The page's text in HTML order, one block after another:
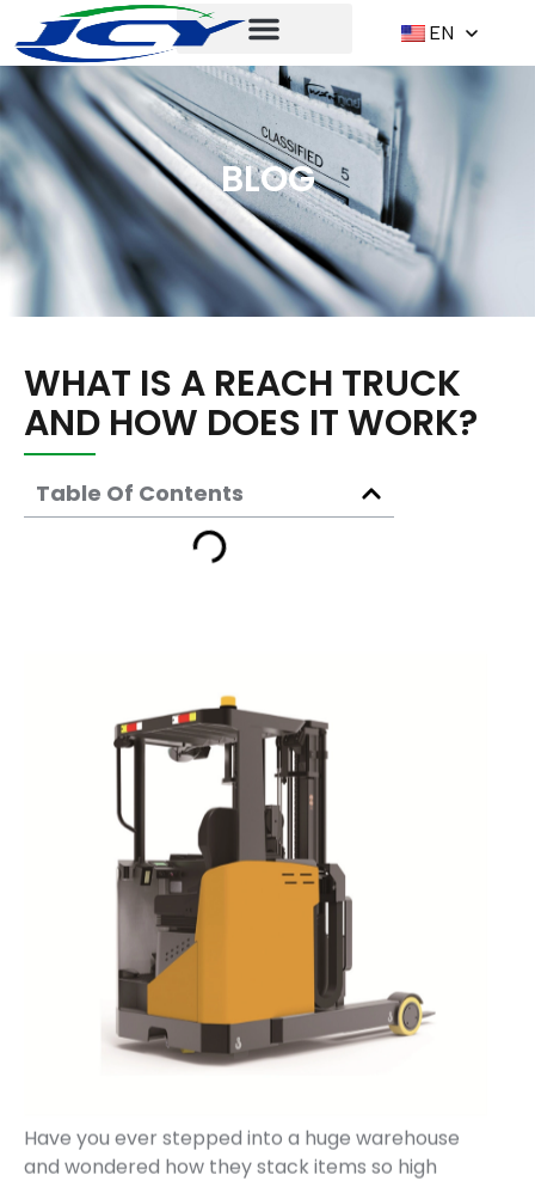
EN
BLOG
WHAT IS A REACH TRUCK
AND HOW DOES IT WORK?
Table Of Contents
Have you ever stepped into a huge warehouse
and wondered how they stack items so high